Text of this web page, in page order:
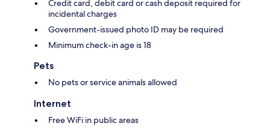
Credit card, debit card or cash deposit required for
incidental charges
Government-issued photo ID may be required
Minimum check-in age is 18
Pets
No pets or service animals allowed
Internet
Free WiFi in public areas